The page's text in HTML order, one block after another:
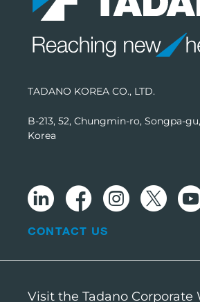
TADANO KOREA CO., LTD.
B-213, 52, Chungmin-ro, Songpa-
Korea
CONTACT US
Visit the Tadano Corporate